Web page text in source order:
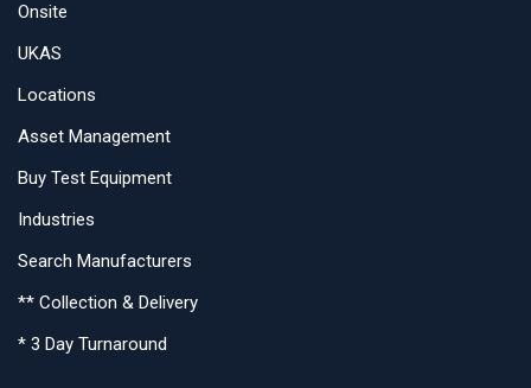
Onsite
UKAS
Locations
Asset Management
Buy Test Equipment
Industries
Search Manufacturers
** Collection & Delivery
* 3 Day Turnaround